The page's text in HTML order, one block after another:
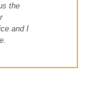
the
and I